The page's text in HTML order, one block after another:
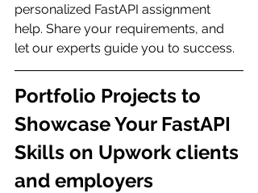
personalized FastAPI assignment
help. Share your requirements, and
let our experts guide you to success.
Portfolio Projects to
Showcase Your FastAPI
Skills on Upwork clients
and employers